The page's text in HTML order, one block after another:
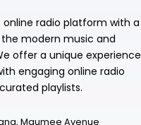
online radio platform with a
modern music and
offer a unique experience
engaging online radio
playlists.
Maumee Avenue